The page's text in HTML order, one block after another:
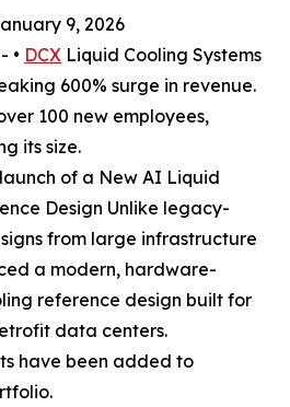
9, 2026
• DCX Liquid Cooling Systems
600% surge in revenue.
100 new employees,
its size.
of a New AI Liquid
Design Unlike legacy-
from large infrastructure
a modern, hardware-
reference design built for
data centers.
have been added to